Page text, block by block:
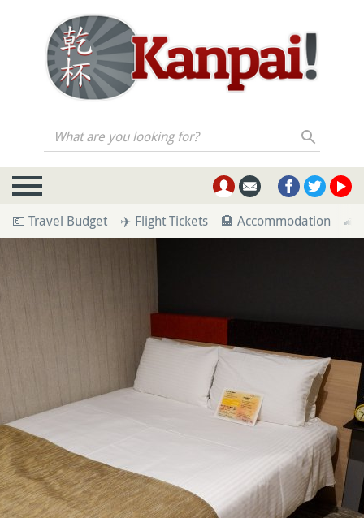
What are you looking for?
💶 Travel Budget ✈️ Flight Tickets 🏨 Accommodation 🚄